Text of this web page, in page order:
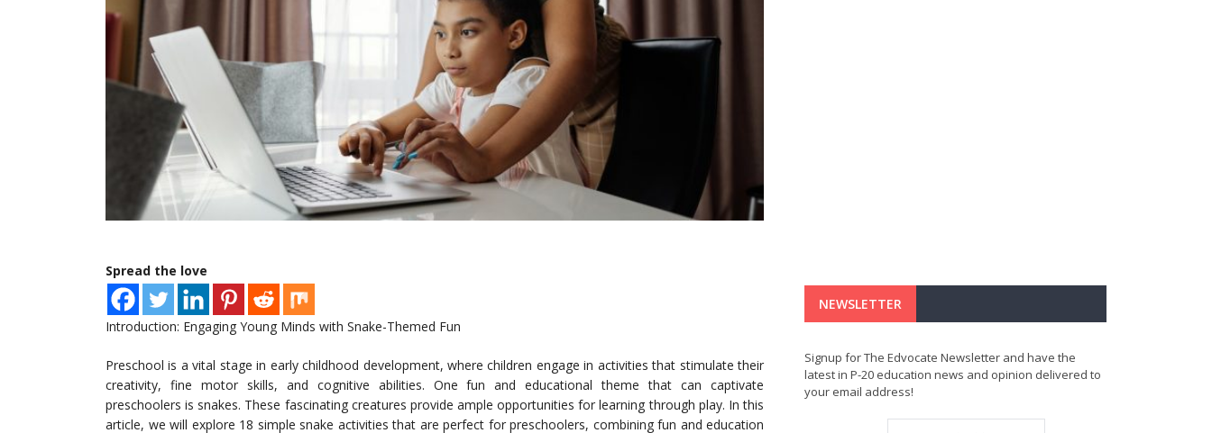
Spread the love
Introduction: Engaging Young Minds with Snake-Themed Fun
Preschool is a vital stage in early childhood development, where children engage in activities that stimulate their
creativity, fine motor skills, and cognitive abilities. One fun and educational theme that can captivate
preschoolers is snakes. These fascinating creatures provide ample opportunities for learning through play. In this
article, we will explore 18 simple snake activities that are perfect for preschoolers, combining fun and education
NEWSLETTER
Signup for The Edvocate Newsletter and have the
latest in P-20 education news and opinion delivered to
your email address!